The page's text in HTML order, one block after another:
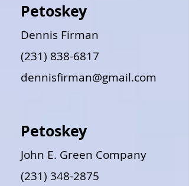
Petoskey
Dennis Firman
(231) 838-6817
dennisfirman@gmail.com
Petoskey
John E. Green Company
(231) 348-2875